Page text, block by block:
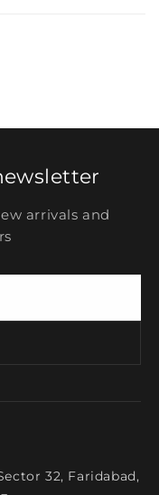
arrivals and
32, Faridabad,